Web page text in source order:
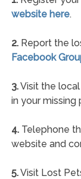
website here.
2.Report the
Facebook
3.Visit the
in your missing
4.Telephone
website and
5.Visit Lost